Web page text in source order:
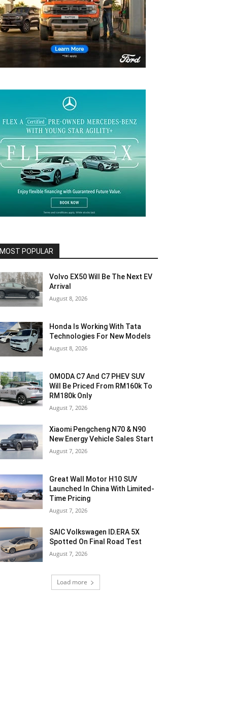
MOST POPULAR
Volvo EX50 Will Be The Next EV
Arrival
August 8, 2026
Honda Is Working With Tata
Technologies For New Models
August 8, 2026
OMODA C7 And C7 PHEV SUV
Will Be Priced From RM160k To
RM180k Only
August 7, 2026
Xiaomi Pengcheng N70 & N90
New Energy Vehicle Sales Start
August 7, 2026
Great Wall Motor H10 SUV
Launched In China With Limited-
Time Pricing
August 7, 2026
SAIC Volkswagen ID.ERA 5X
Spotted On Final Road Test
August 7, 2026
Load more